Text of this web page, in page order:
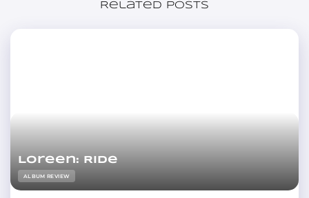
Related posts
Loreen: Ride
ALBUM REVIEW